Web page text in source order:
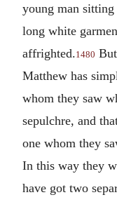
young man
long white
affrighted.1480
Matthew has
whom they saw
sepulchre, and
one whom they
In this way they
have got two